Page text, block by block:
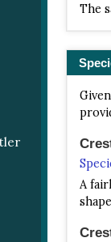
The
A